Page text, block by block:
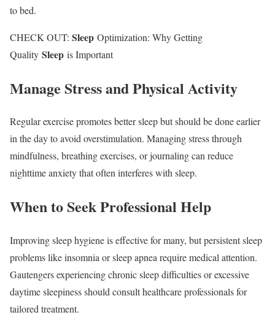
to bed.
CHECK OUT: Sleep Optimization: Why Getting
Quality Sleep is Important
Manage Stress and Physical Activity
Regular exercise promotes better sleep but should be done earlier
in the day to avoid overstimulation. Managing stress through
mindfulness, breathing exercises, or journaling can reduce
nighttime anxiety that often interferes with sleep.
When to Seek Professional Help
Improving sleep hygiene is effective for many, but persistent sleep
problems like insomnia or sleep apnea require medical attention.
Gautengers experiencing chronic sleep difficulties or excessive
daytime sleepiness should consult healthcare professionals for
tailored treatment.